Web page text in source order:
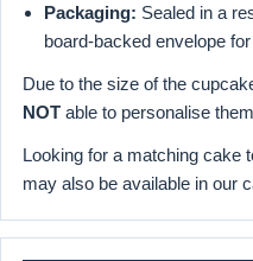
Packaging: Sealed in a
board-backed envelope
Due to the size of the
NOT able to personalise
Looking for a matching cake
may also be available in our